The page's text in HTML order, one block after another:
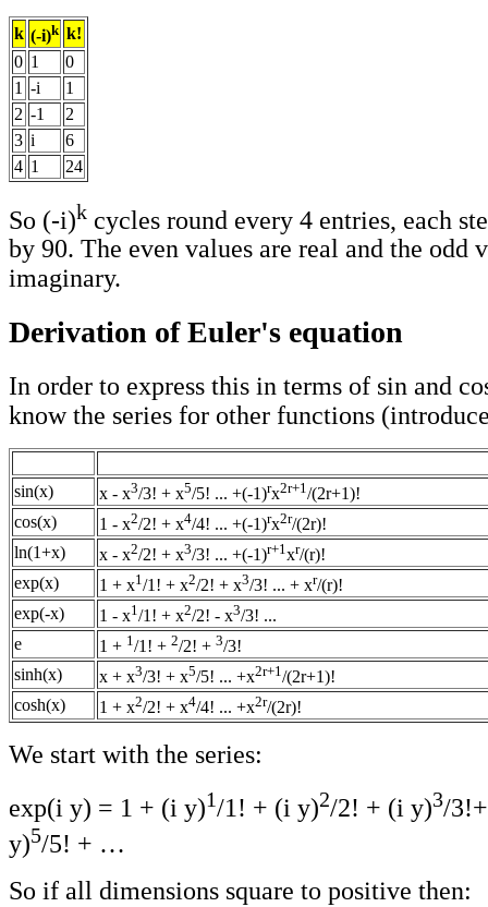
k (-i)k k!
0 1
0
1 -i
1
2 -1
2
3 i
6
4 1 24
So (-i)k cycles round every 4 entries, each
by 90. The even values are real and the odd
imaginary.
Derivation of Euler's equation
In order to express this in terms of sin and
know the series for other functions
sin(x) x - x3/3! + x5/5! ... +(-1)rx2r+1/(2r+1)!
cos(x)
1 - x2/2! + x4/4! ... +(-1)rx2r/(2r)!
ln(1+x)
x - x2/2! + x3/3! ... +(-1)r+1xr/(r)!
exp(x)
1 + x1/1! + x2/2! + x3/3! ... + xr/(r)!
exp(-x)
1 - x1/1! + x2/2! - x3/3! ...
e
1 + 1/1! + 2/2! + 3/3!
sinh(x)
x + x3/3! + x5/5! ... +x2r+1/(2r+1)!
cosh(x)
1 + x2/2! + x4/4! ... +x2r/(2r)!
We start with the series:
exp(i y) = 1 + (i y)1/1! + (i y)2/2! + (i y)3/
y)5/5! + …
So if all dimensions square to positive then: